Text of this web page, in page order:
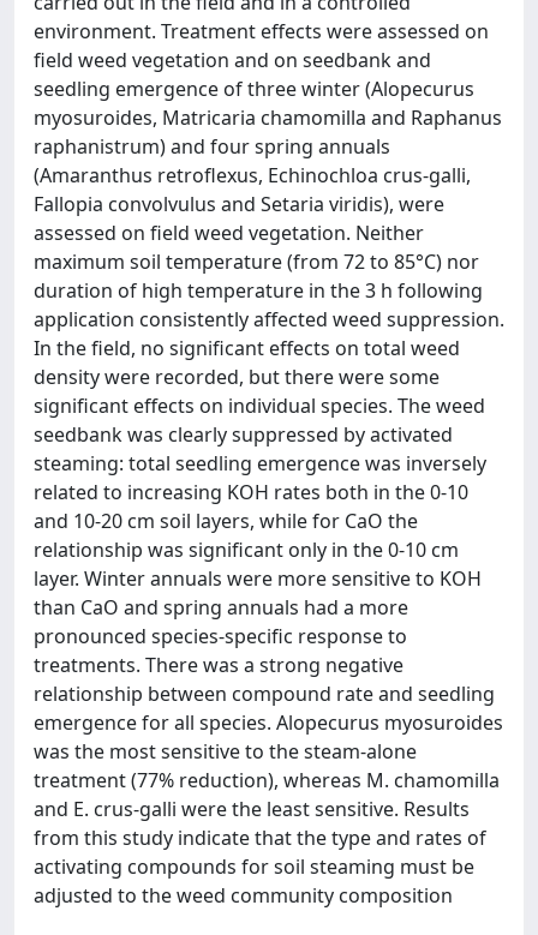
environment. Treatment effects were assessed on
field weed vegetation and on seedbank and
seedling emergence of three winter (Alopecurus
myosuroides, Matricaria chamomilla and Raphanus
raphanistrum) and four spring annuals
(Amaranthus retroflexus, Echinochloa crus-galli,
Fallopia convolvulus and Setaria viridis), were
assessed on field weed vegetation. Neither
maximum soil temperature (from 72 to 85°C) nor
duration of high temperature in the 3 h following
application consistently affected weed suppression.
In the field, no significant effects on total weed
density were recorded, but there were some
significant effects on individual species. The weed
seedbank was clearly suppressed by activated
steaming: total seedling emergence was inversely
related to increasing KOH rates both in the 0-10
and 10-20 cm soil layers, while for CaO the
relationship was significant only in the 0-10 cm
layer. Winter annuals were more sensitive to KOH
than CaO and spring annuals had a more
pronounced species-specific response to
treatments. There was a strong negative
relationship between compound rate and seedling
emergence for all species. Alopecurus myosuroides
was the most sensitive to the steam-alone
treatment (77% reduction), whereas M. chamomilla
and E. crus-galli were the least sensitive. Results
from this study indicate that the type and rates of
activating compounds for soil steaming must be
adjusted to the weed community composition